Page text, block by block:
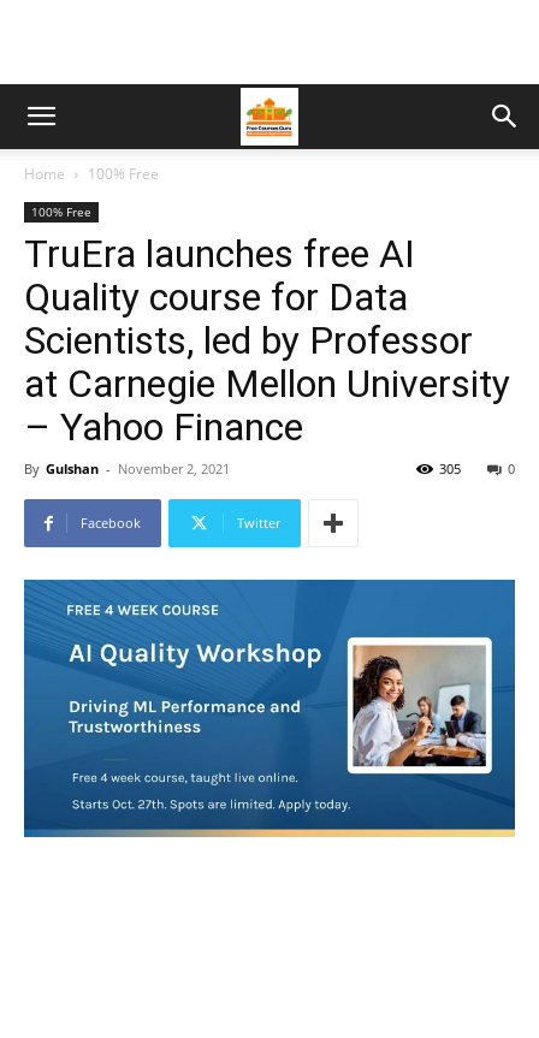
Home 100% Free
100% Free
TruEra launches free AI
Quality course for Data
Scientists, led by Professor
at Carnegie Mellon University
– Yahoo Finance
By Gulshan - November 2, 2021 0
305
Facebook Twitter